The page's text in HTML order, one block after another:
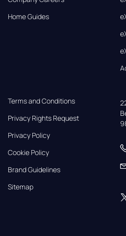
Home Guides
Terms and Conditions
Privacy Rights Request
Privacy Policy
Cookie Policy
Brand Guidelines
Sitemap